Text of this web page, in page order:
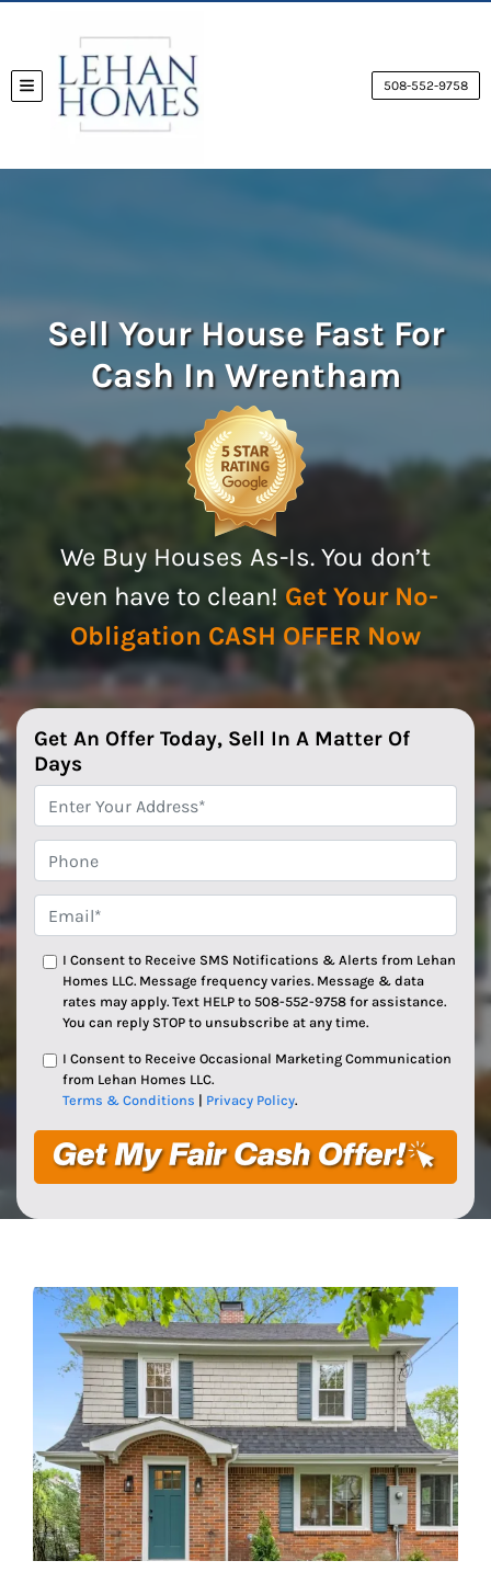
TOGGLE MENU 508-552-9758
Sell Your House Fast For
CashIn Wrentham
We Buy Houses As-Is. You don’t
even have to clean! Get Your No-
Obligation CASH OFFER Now
Get An Offer Today, Sell In A Matter Of
Days
Phone
Email**
I Consent to Receive SMS Notifications & Alerts from Lehan
Homes LLC. Message frequency varies. Message & data
rates may apply. Text HELP to 508-552-9758 for assistance.
You can reply STOP to unsubscribe at any time.
I Consent to Receive Occasional Marketing Communication
from Lehan Homes LLC.
Terms & Conditions | Privacy Policy.